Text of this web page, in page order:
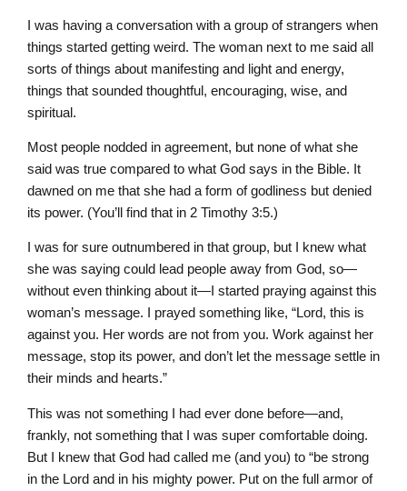
I was having a conversation with a group of strangers when
things started getting weird. The woman next to me said all
sorts of things about manifesting and light and energy,
things that sounded thoughtful, encouraging, wise, and
spiritual.
Most people nodded in agreement, but none of what she
said was true compared to what God says in the Bible. It
dawned on me that she had a form of godliness but denied
its power. (You’ll find that in 2 Timothy 3:5.)
I was for sure outnumbered in that group, but I knew what
she was saying could lead people away from God, so—
without even thinking about it—I started praying against this
woman’s message. I prayed something like, “Lord, this is
against you. Her words are not from you. Work against her
message, stop its power, and don’t let the message settle in
their minds and hearts.”
This was not something I had ever done before—and,
frankly, not something that I was super comfortable doing.
But I knew that God had called me (and you) to “be strong
in the Lord and in his mighty power. Put on the full armor of